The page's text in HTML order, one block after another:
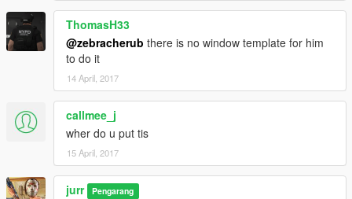
ThomasH33
@zebracherub there is no window template for him
to do it
14 April, 2017
callmee_j
wher do u put tis
15 April, 2017
jurr Pengarang